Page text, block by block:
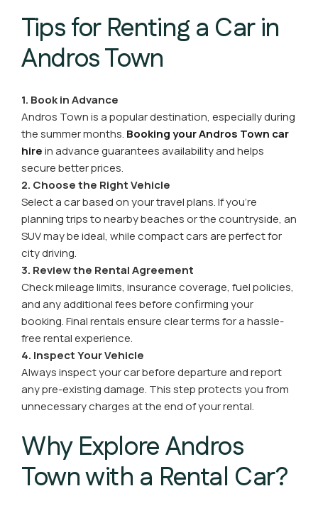
Tips for Renting a Car in
Andros Town
1. Book in Advance
Andros Town is a popular destination, especially during
the summer months. Booking your Andros Town car
hirein advance guarantees availability and helps
secure better prices.
2. Choose the Right Vehicle
Select a car based on your travel plans. If you’re
planning trips to nearby beaches or the countryside, an
SUV may be ideal, while compact cars are perfect for
city driving.
3. Review the Rental Agreement
Check mileage limits, insurance coverage, fuel policies,
and any additional fees before confirming your
booking. Final rentals ensure clear terms for a hassle-
free rental experience.
4. Inspect Your Vehicle
Always inspect your car before departure and report
any pre-existing damage. This step protects you from
unnecessary charges at the end of your rental.
Why Explore Andros
Town with a Rental Car?